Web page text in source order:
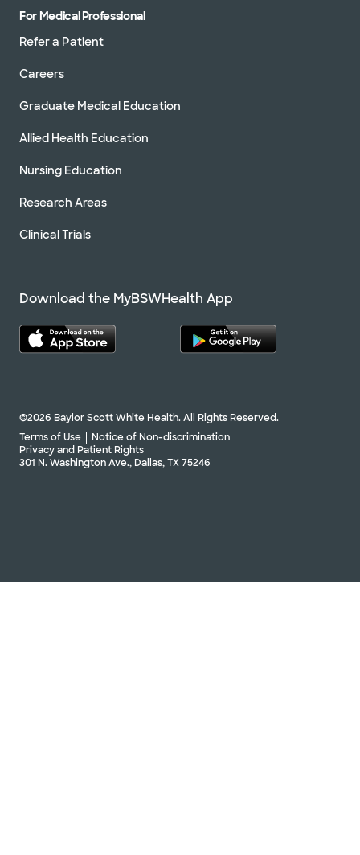
For Medical Professional
Refer a Patient
Careers
Graduate Medical Education
Allied Health Education
Nursing Education
Research Areas
Clinical Trials
Download the MyBSWHealth App
©2026 Baylor Scott White Health. All Rights Reserved.
Terms of Use
Notice of Non-discrimination
Privacy and Patient Rights
301 N. Washington Ave., Dallas, TX 75246